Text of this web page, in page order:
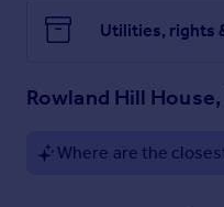
Utilities, rights
Rowland Hill
Where are the